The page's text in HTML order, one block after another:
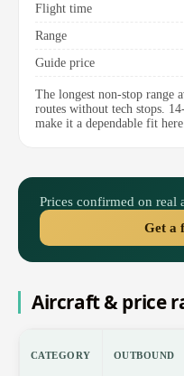
Flight time
Range
Guide price
The longest non-stop
routes without tech stops.
make it a dependable fit
Prices confirmed on
Get a
Aircraft & price
CATEGORY OUTBOUND